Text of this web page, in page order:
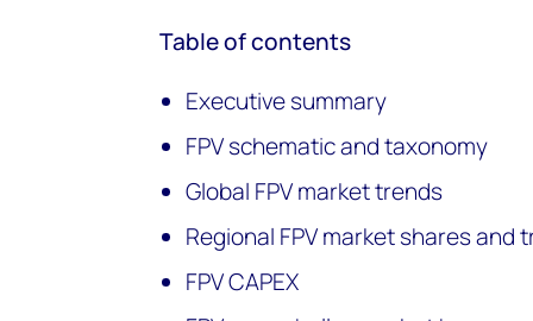
Table of contents
Executive summary
FPV schematic and taxonomy
Global FPV market trends
Regional FPV market shares and
FPV CAPEX